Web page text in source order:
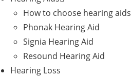
How to choose hearing aids
Phonak Hearing Aid
Signia Hearing Aid
Resound Hearing Aid
Hearing Loss